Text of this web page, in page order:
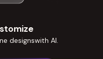
designswith AI.